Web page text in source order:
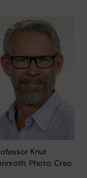
Knut
Photo: Creo